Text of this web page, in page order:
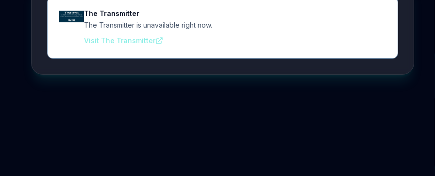
The Transmitter
The Transmitter is unavailable right now.
Visit The Transmitter